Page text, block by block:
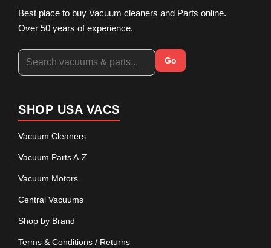
Best place to buy Vacuum cleaners and Parts online.
Over 50 years of experience.
Go
SHOP USA VACS
Vacuum Cleaners
Vacuum Parts A-Z
Vacuum Motors
Central Vacuums
Shop by Brand
Terms & Conditions / Returns